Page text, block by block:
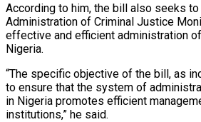
According to him, the bill also seeks
Administration of Criminal Justice
effective and efficient administration
Nigeria.
“The specific objective of the bill, as
to ensure that the system of
in Nigeria promotes efficient
institutions,” he said.